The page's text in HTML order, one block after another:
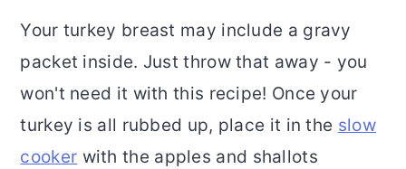
Your turkey breast may include a gravy
packet inside. Just throw that away - you
won't need it with this recipe! Once your
turkey is all rubbed up, place it in the slow
cooker with the apples and shallots